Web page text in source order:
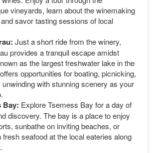
vineyards, learn about the winemaking
savor tasting sessions of local
Just a short ride from the winery,
provides a tranquil escape amidst
as the largest freshwater lake in the
opportunities for boating, picnicking,
with stunning scenery as your
Bay: Explore Tsemess Bay for a day of
discovery. The bay is a place to enjoy
sunbathe on inviting beaches, or
fresh seafood at the local eateries along